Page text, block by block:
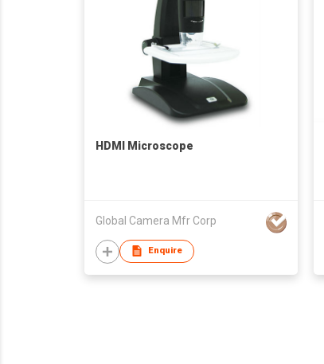
HDMI Microscope
Global Camera Mfr Corp
Enquire